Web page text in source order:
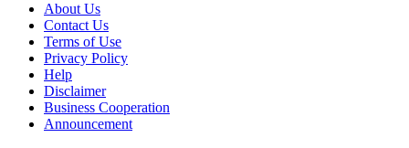
About Us
Contact Us
Terms of Use
Privacy Policy
Help
Disclaimer
Business Cooperation
Announcement